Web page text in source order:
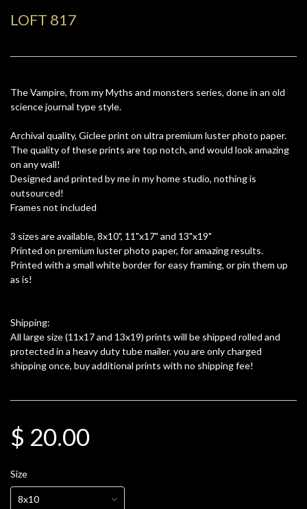
LOFT 817
The Vampire, from my Myths and monsters series, done in an old
science journal type style.
Archival quality, Giclee print on ultra premium luster photo paper.
The quality of these prints are top notch, and would look amazing
on any wall!
Designed and printed by me in my home studio, nothing is
outsourced!
Frames not included
3 sizes are available, 8x10", 11"x17" and 13"x19"
Printed on premium luster photo paper, for amazing results.
Printed with a small white border for easy framing, or pin them up
as is!
Shipping:
All large size (11x17 and 13x19) prints will be shipped rolled and
protected in a heavy duty tube mailer. you are only charged
shipping once, buy additional prints with no shipping fee!
$ 20.00
Size